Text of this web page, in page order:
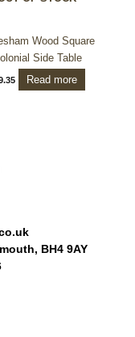
Wood Square
Side Table
Read more
BH4 9AY